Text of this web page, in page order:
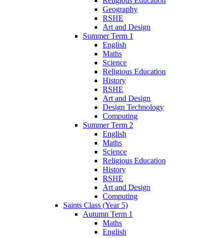
Geography
RSHE
Art and Design
Summer Term 1
English
Maths
Science
Religious Education
History
RSHE
Art and Design
Design Technology
Computing
Summer Term 2
English
Maths
Science
Religious Education
History
RSHE
Art and Design
Computing
Saints Class (Year 5)
Autumn Term 1
Maths
English